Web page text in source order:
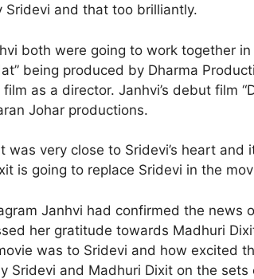
Sridevi and that too brilliantly.
both were going to work together
being produced by Dharma
film as a director. Janhvi’s debut film
Johar productions.
was very close to Sridevi’s heart
is going to replace Sridevi in the
Janhvi had confirmed the news
her gratitude towards Madhuri
was to Sridevi and how excited
Sridevi and Madhuri Dixit on the